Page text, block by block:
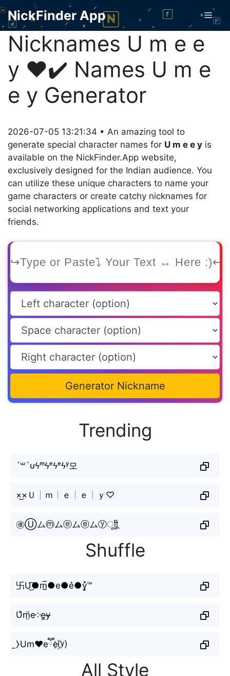
Skip
content
NickFinder App
Nicknames U m e e
y ❤️✔️ Names U m e
e y Generator
2026-07-05 13:21:34 • An amazing tool to
generate special character names for U m e e y is
available on the NickFinder.App website,
exclusively designed for the Indian audience. You
can utilize these unique characters to name your
game characters or create catchy nicknames for
social networking applications and text your
friends.
Generator Nickname
Trending
´꒳`ᴜϟᵐϟᵉϟᵉϟʸ모
×͜×Ｕ┊ｍ┊ｅ┊ｅ┊ｙ♡
㊝Ⓤムⓜムⓔムⓔムⓨㅤूाीू
Shuffle
卐U͜͡●m̲̅●e●e͛●y͓̽™
U̐m̤̈e༶e͚y̶
̼⧽Um♥eཽe꙰⒴
All Style